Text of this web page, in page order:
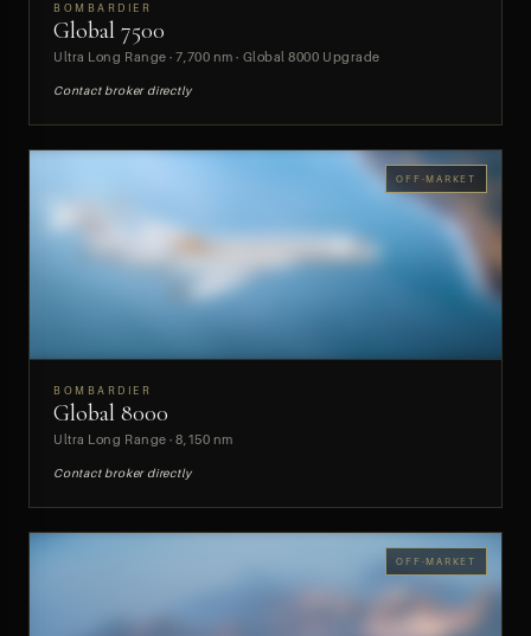
PREVIEW
BOMBARDIER
Global 7500
Ultra Long Range · 7,700 nm · Global 8000 Upgrade
Contact broker directly
PREVIEW
OFF-MARKET
BOMBARDIER
Global 8000
Ultra Long Range · 8,150 nm
Contact broker directly
OFF-MARKET